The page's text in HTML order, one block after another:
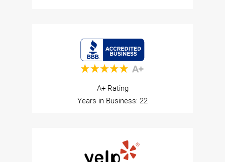
A+ Rating
Years in Business: 22